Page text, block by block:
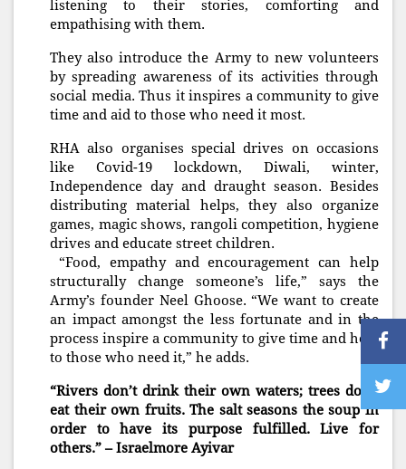
listening to their stories, comforting and
empathising with them.
They also introduce the Army to new volunteers
by spreading awareness of its activities through
social media. Thus it inspires a community to give
time and aid to those who need it most.
RHA also organises special drives on occasions
like Covid-19 lockdown, Diwali, winter,
Independence day and draught season. Besides
distributing material helps, they also organize
games, magic shows, rangoli competition, hygiene
drives and educate street children.
“Food, empathy and encouragement can help
structurally change someone’s life,” says the
Army’s founder Neel Ghoose. “We want to create
an impact amongst the less fortunate and in the
process inspire a community to give time and help
to those who need it,” he adds.
“Rivers don’t drink their own waters; trees don’t
eat their own fruits. The salt seasons the soup in
order to have its purpose fulfilled. Live for
others.” – Israelmore Ayivar